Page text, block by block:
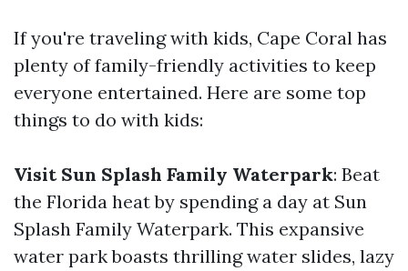
If you're traveling with kids, Cape Coral has
plenty of family-friendly activities to keep
everyone entertained. Here are some top
things to do with kids:
Visit Sun Splash Family Waterpark: Beat
the Florida heat by spending a day at Sun
Splash Family Waterpark. This expansive
water park boasts thrilling water slides, lazy